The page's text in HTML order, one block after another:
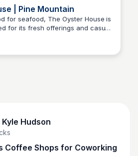
| Pine Mountain
for seafood, The Oyster House is
for its fresh offerings and casual
Kyle Hudson
Coffee Shops for Coworking